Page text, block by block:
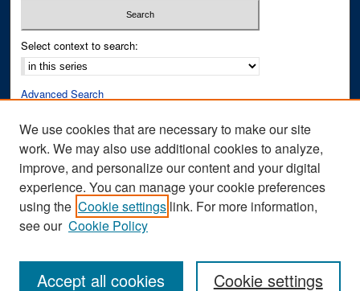
Select context to search:
Advanced Search
Author Corner
Author FAQ
Submit Research
We use cookies that are necessary to make our site
work. We may also use additional cookies to analyze,
improve, and personalize our content and your digital
experience. You can manage your cookie preferences
using the Cookie settings link. For more information,
see our Cookie Policy
Cookie settings
Accept all cookies